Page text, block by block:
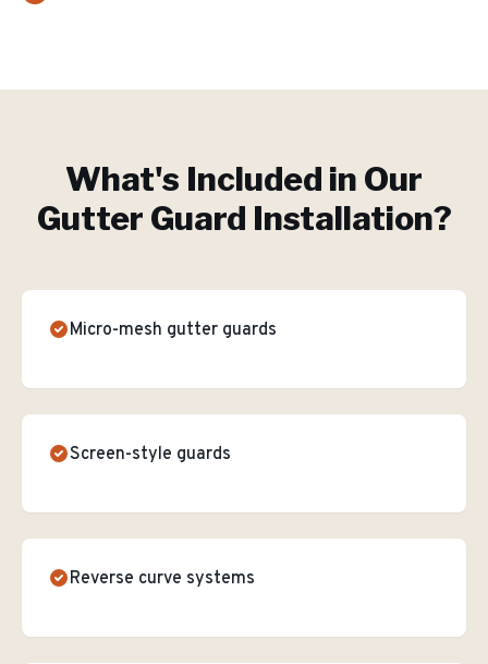
What's Included in Our
Gutter Guard Installation?
Micro-mesh gutter guards
Screen-style guards
Reverse curve systems